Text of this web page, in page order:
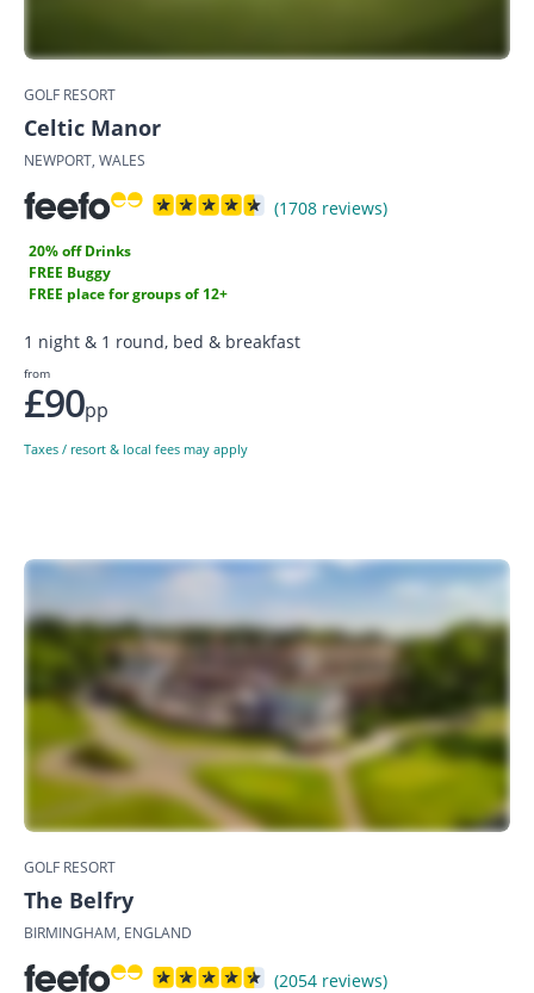
GOLF RESORT
Celtic Manor
NEWPORT, WALES
(1708 reviews)
20% off Drinks
FREE Buggy
FREE place for groups of 12+
1 night & 1 round, bed & breakfast
from
£90pp
Taxes / resort & local fees may apply
GOLF RESORT
The Belfry
BIRMINGHAM, ENGLAND
(2054 reviews)